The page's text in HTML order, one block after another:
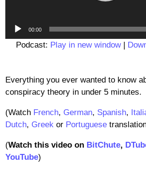
00:00
Podcast: Play in new window|
Everything you ever wanted to know
conspiracy theory in under 5 minutes.
(Watch French, German, Spanish,
Dutch, Greek or Portuguese
(Watch this video on BitChute,
YouTube)